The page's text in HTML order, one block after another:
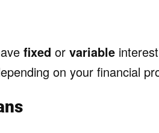
fixed or variable
on your financial